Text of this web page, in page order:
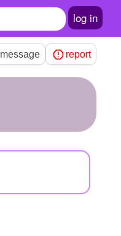
log in
message report